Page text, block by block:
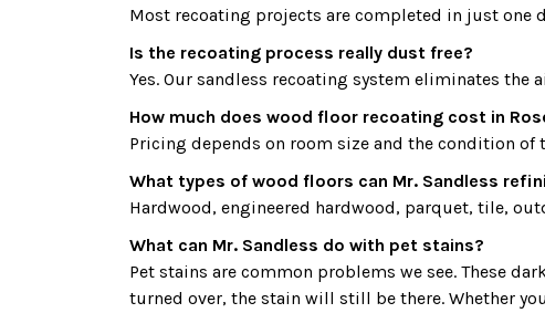
Most recoating projects are completed in just one
Is the recoating process really dust free?
Yes. Our sandless recoating system eliminates
How much does wood floor recoating cost in
Pricing depends on room size and the condition
What types of wood floors can Mr. Sandless
Hardwood, engineered hardwood, parquet, tile,
What can Mr. Sandless do with pet stains?
Pet stains are common problems we see. These
turned over, the stain will still be there. Whether